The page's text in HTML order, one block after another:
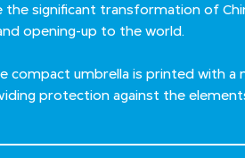
significant transformation of
opening-up to the world.
compact umbrella is printed with a
protection against the